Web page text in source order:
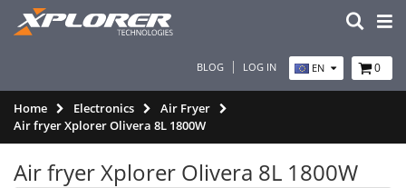
BLOG LOG IN EN 0
Home Electronics
Air Fryer
Air fryer Xplorer Olivera 8L 1800W
Air fryer Xplorer Olivera 8L 1800W